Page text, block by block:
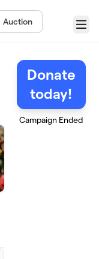
Auction
Menu
Donate
today!
Campaign Ended